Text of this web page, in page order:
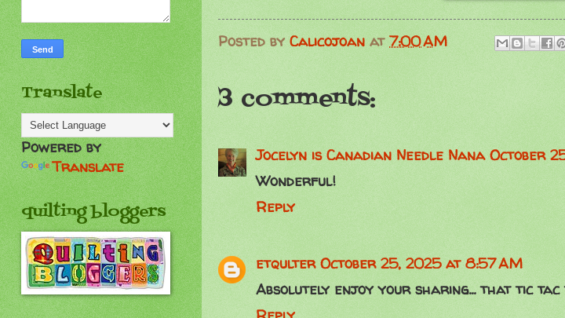
Posted by Calicojoan at 7:00 AM
3 comments:
Jocelyn is Canadian Needle Nana October
Wonderful!
Reply
etqulter October 25, 2025 at 8:57 AM
Absolutely enjoy your sharing... that tic tac
Translate
Powered by
Translate
quilting bloggers